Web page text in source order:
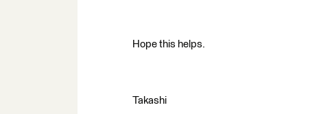
Hope this helps.
Takashi